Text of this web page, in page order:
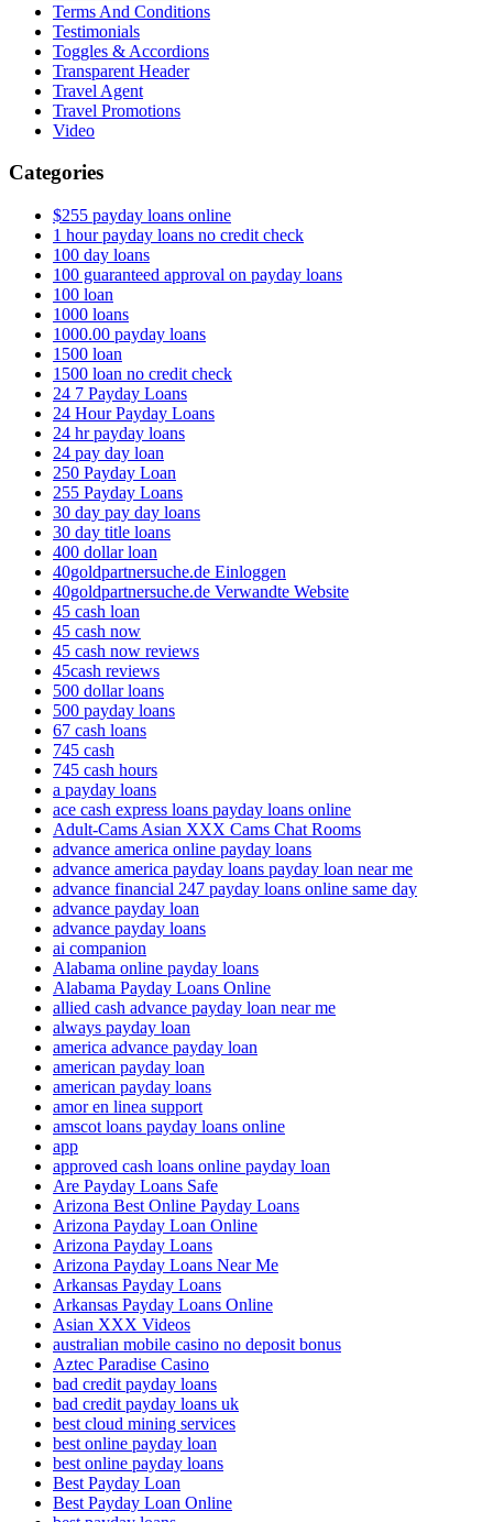
Terms And Conditions
Testimonials
Toggles & Accordions
Transparent Header
Travel Agent
Travel Promotions
Video
Categories
$255 payday loans online
1 hour payday loans no credit check
100 day loans
100 guaranteed approval on payday loans
100 loan
1000 loans
1000.00 payday loans
1500 loan
1500 loan no credit check
24 7 Payday Loans
24 Hour Payday Loans
24 hr payday loans
24 pay day loan
250 Payday Loan
255 Payday Loans
30 day pay day loans
30 day title loans
400 dollar loan
40goldpartnersuche.de Einloggen
40goldpartnersuche.de Verwandte Website
45 cash loan
45 cash now
45 cash now reviews
45cash reviews
500 dollar loans
500 payday loans
67 cash loans
745 cash
745 cash hours
a payday loans
ace cash express loans payday loans online
Adult-Cams Asian XXX Cams Chat Rooms
advance america online payday loans
advance america payday loans payday loan near me
advance financial 247 payday loans online same day
advance payday loan
advance payday loans
ai companion
Alabama online payday loans
Alabama Payday Loans Online
allied cash advance payday loan near me
always payday loan
america advance payday loan
american payday loan
american payday loans
amor en linea support
amscot loans payday loans online
app
approved cash loans online payday loan
Are Payday Loans Safe
Arizona Best Online Payday Loans
Arizona Payday Loan Online
Arizona Payday Loans
Arizona Payday Loans Near Me
Arkansas Payday Loans
Arkansas Payday Loans Online
Asian XXX Videos
australian mobile casino no deposit bonus
Aztec Paradise Casino
bad credit payday loans
bad credit payday loans uk
best cloud mining services
best online payday loan
best online payday loans
Best Payday Loan
Best Payday Loan Online